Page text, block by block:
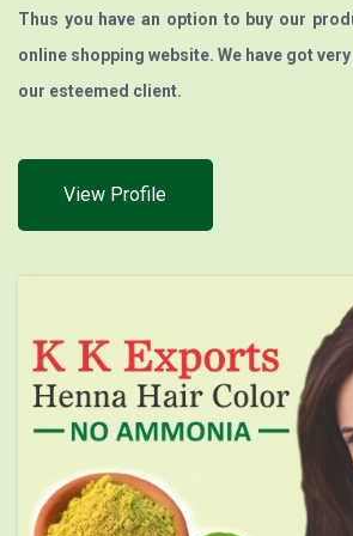
Thus you have an option to buy our
online shopping website. We have got
our esteemed client.
View Profile